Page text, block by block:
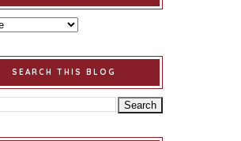
SEARCH THIS BLOG